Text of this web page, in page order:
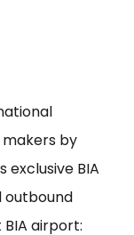
makers by
exclusive BIA
outbound
airport: